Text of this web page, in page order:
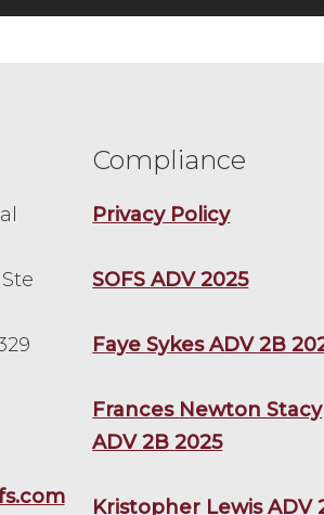
Compliance
Privacy Policy
SOFS ADV 2025
Faye Sykes ADV 2B
Frances Newton Stacy
ADV 2B 2025
Kristopher Lewis ADV